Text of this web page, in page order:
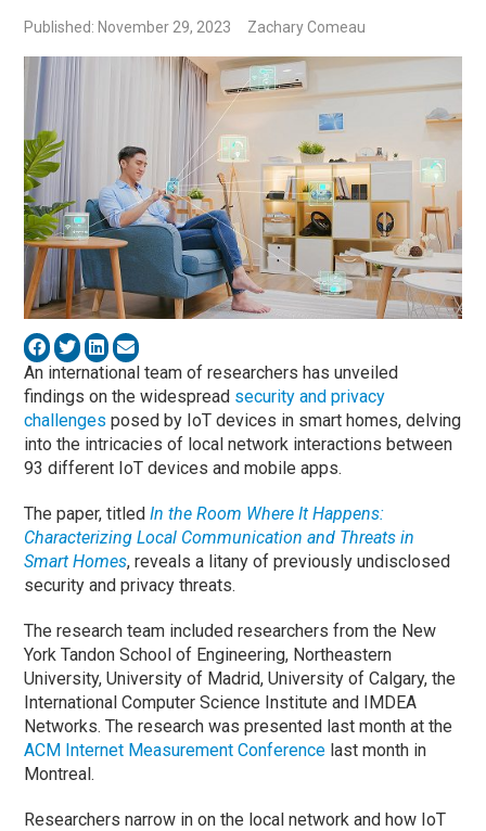
Published: November 29, 2023 Zachary Comeau
An international team of researchers has unveiled
findings on the widespread security and privacy
challenges posed by IoT devices in smart homes, delving
into the intricacies of local network interactions between
93 different IoT devices and mobile apps.
The paper, titledIn the Room Where It Happens:
Characterizing Local Communication and Threats in
Smart Homes, reveals a litany of previously undisclosed
security and privacy threats.
The research team included researchers from the New
York Tandon School of Engineering, Northeastern
University, University of Madrid, University of Calgary, the
International Computer Science Institute and IMDEA
Networks. The research was presented last month at the
ACM Internet Measurement Conference last month in
Montreal.
Researchers narrow in on the local network and how IoT